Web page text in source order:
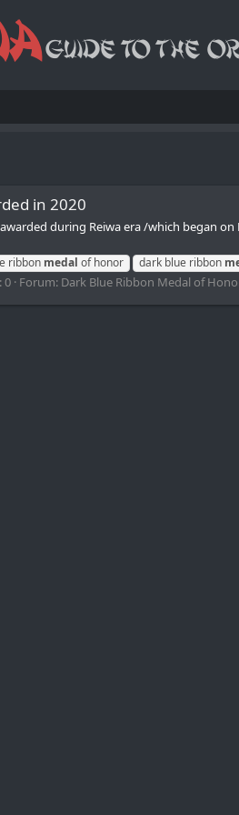
in 2020
during Reiwa era /which began on
ribbon medal of honor dark blue ribbon
0 Forum: Dark Blue Ribbon Medal of